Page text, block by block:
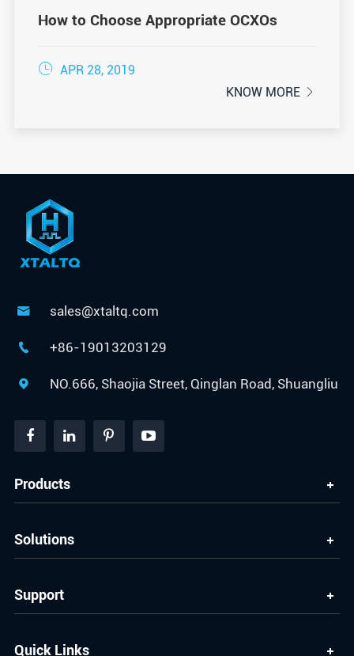
How to Choose Appropriate OCXOs
 APR 28, 2019
KNOW MORE 
 sales@xtaltq.com
 +86-19013203129
 NO.666, Shaojia Street, Qinglan Road, Shuangliu
Products
Solutions
Support
Quick Links